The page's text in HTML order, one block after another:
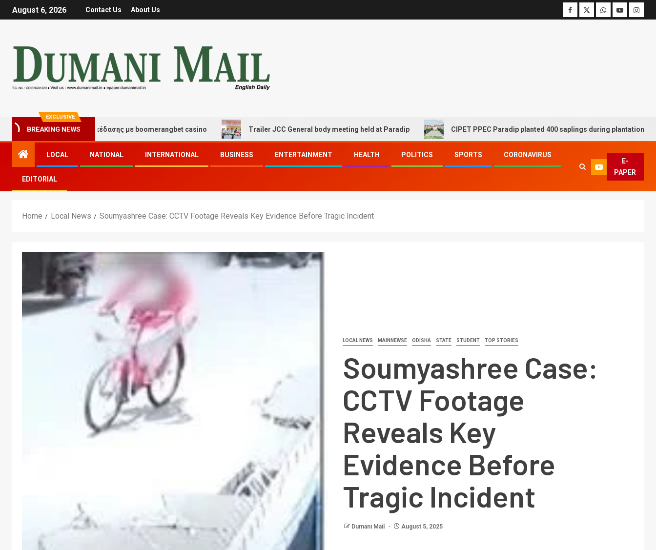
August 6, 2026 Contact Us About Us
EXCLUSIVE
BREAKING NEWS
τύχης και διασκέδασης με boomerangbet casino Trailer JCC General body meeting held at Paradip CIPET PPEC Paradip planted 400 saplings during plantation drive week
LOCAL NATIONAL INTERNATIONAL BUSINESS ENTERTAINMENT HEALTH POLITICS SPORTS CORONAVIRUS
EDITORIAL
E-
PAPER
Home Local News Soumyashree Case: CCTV Footage Reveals Key Evidence Before Tragic Incident
LOCAL NEWS MAINNEWSE ODISHA STATE STUDENT TOP STORIES
Soumyashree Case:
CCTV Footage
Reveals Key
Evidence Before
Tragic Incident
Dumani Mail August 5, 2025